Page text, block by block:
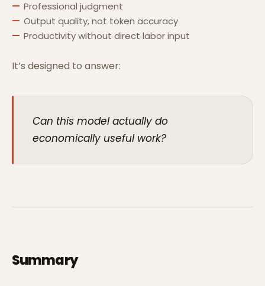
Professional judgment
Output quality, not token accuracy
Productivity without direct labor input
It’s designed to answer:
Can this model actually do
economically useful work?
Summary